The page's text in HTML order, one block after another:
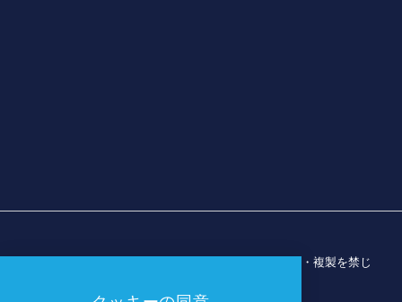
© 2026 ダラス・スポーツ・コミッション。無断転載・複製を禁じ